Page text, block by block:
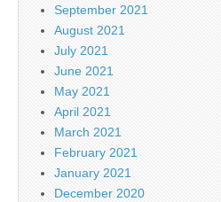
September 2021
August 2021
July 2021
June 2021
May 2021
April 2021
March 2021
February 2021
January 2021
December 2020